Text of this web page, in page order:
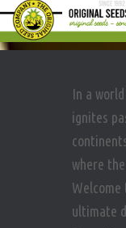
In a
ignites
where
Welcome
ultimate